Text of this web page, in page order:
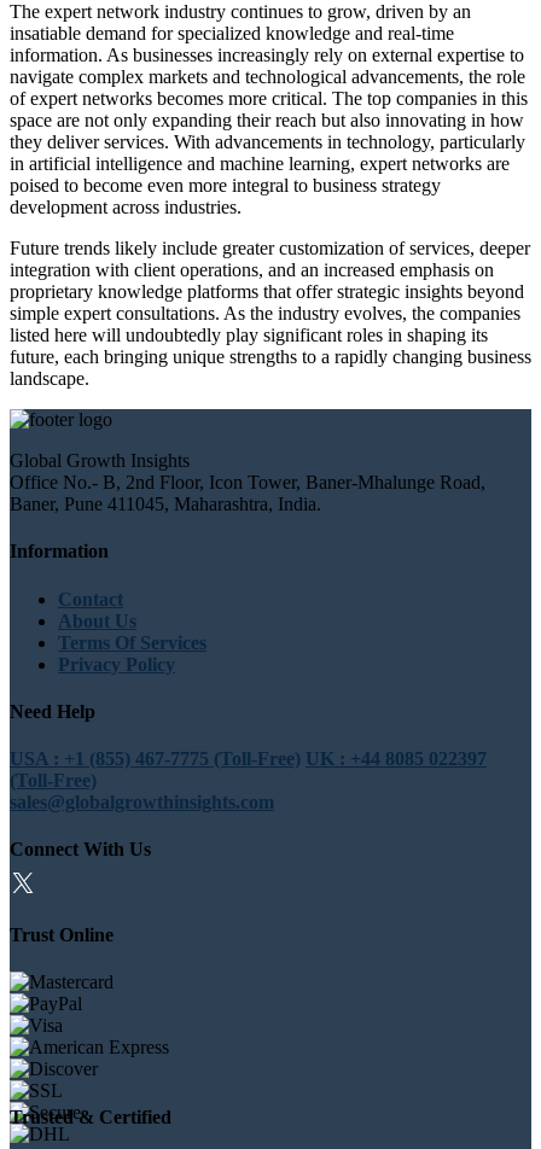
The expert network industry continues to grow, driven by an
insatiable demand for specialized knowledge and real-time
information. As businesses increasingly rely on external expertise to
navigate complex markets and technological advancements, the role
of expert networks becomes more critical. The top companies in this
space are not only expanding their reach but also innovating in how
they deliver services. With advancements in technology, particularly
in artificial intelligence and machine learning, expert networks are
poised to become even more integral to business strategy
development across industries.
Future trends likely include greater customization of services, deeper
integration with client operations, and an increased emphasis on
proprietary knowledge platforms that offer strategic insights beyond
simple expert consultations. As the industry evolves, the companies
listed here will undoubtedly play significant roles in shaping its
future, each bringing unique strengths to a rapidly changing business
landscape.
Global Growth Insights
Office No.- B, 2nd Floor, Icon Tower, Baner-Mhalunge Road,
Baner, Pune 411045, Maharashtra, India.
Information
Contact
About Us
Terms Of Services
Privacy Policy
Need Help
USA : +1 (855) 467-7775 (Toll-Free) UK : +44 8085 022397
(Toll-Free)
sales@globalgrowthinsights.com
Connect With Us
Trust Online
Trusted & Certified